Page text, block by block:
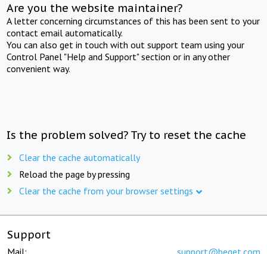
Are you the website maintainer?
A letter concerning circumstances of this has been sent to your
contact email automatically.
You can also get in touch with out support team using your
Control Panel "Help and Support" section or in any other
convenient way.
Is the problem solved? Try to reset the cache
Clear the cache automatically
Reload the page by pressing
Clear the cache from your browser settings
Support
Mail: support@beget.com